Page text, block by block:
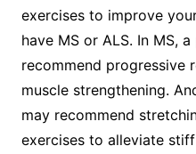
exercises to improve
have MS or ALS. In MS,
recommend progressive
muscle strengthening.
may recommend
exercises to alleviate stiff